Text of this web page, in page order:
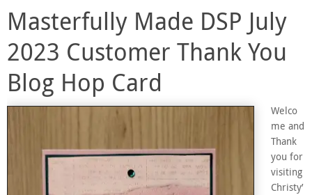
Masterfully Made DSP July
2023 Customer Thank You
Blog Hop Card
Welco
me and
Thank
you for
visiting
Christy’